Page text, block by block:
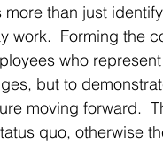
more than just
Forming the
who
but to
moving forward.
quo, otherwise